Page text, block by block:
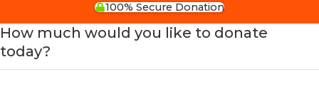
100% Secure Donation
How much would you like to donate
today?